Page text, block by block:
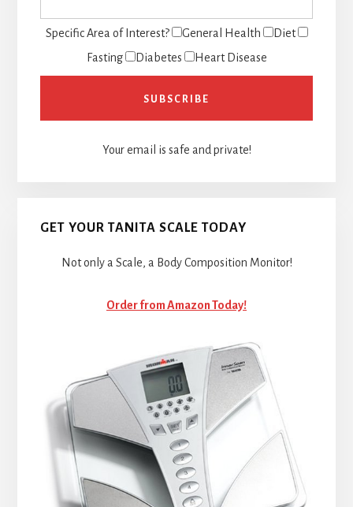
Specific Area of Interest? General Health
Diet
Fasting
Diabetes Heart Disease
Your email is safe and private!
GET YOUR TANITA SCALE TODAY
Not only a Scale, a Body Composition Monitor!
Order from Amazon Today!